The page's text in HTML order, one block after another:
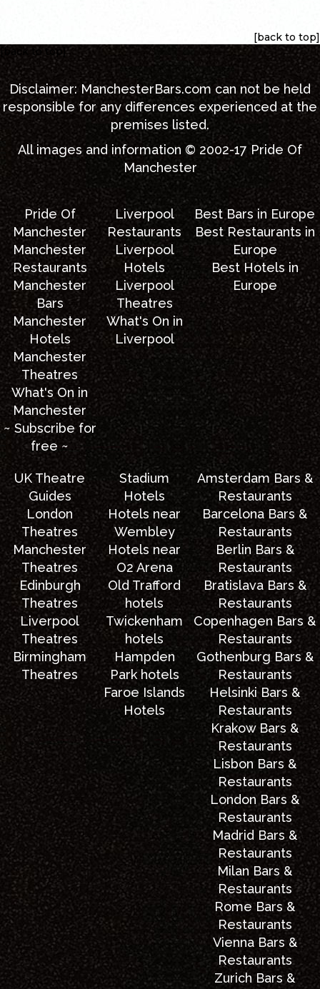
[back to top]
[back to top]
Disclaimer: ManchesterBars.com can not be held
responsible for any differences experienced at the
premises listed.
All images and information © 2002-17 Pride Of
Manchester
Pride Of
Manchester
Manchester
Restaurants
Manchester
Bars
Manchester
Hotels
Manchester
Theatres
What's On in
Manchester
~ Subscribe for
free ~
Liverpool
Restaurants
Liverpool
Hotels
Liverpool
Theatres
What's On in
Liverpool
Best Bars in Europe
Best Restaurants in
Europe
Best Hotels in
Europe
UK Theatre
Guides
London
Theatres
Manchester
Theatres
Edinburgh
Theatres
Liverpool
Theatres
Birmingham
Theatres
Stadium
Hotels
Hotels near
Wembley
Hotels near
O2 Arena
Old Trafford
hotels
Twickenham
hotels
Hampden
Park hotels
Faroe Islands
Hotels
Amsterdam Bars &
Restaurants
Barcelona Bars &
Restaurants
Berlin Bars &
Restaurants
Bratislava Bars &
Restaurants
Copenhagen Bars &
Restaurants
Gothenburg Bars &
Restaurants
Helsinki Bars &
Restaurants
Krakow Bars &
Restaurants
Lisbon Bars &
Restaurants
London Bars &
Restaurants
Madrid Bars &
Restaurants
Milan Bars &
Restaurants
Rome Bars &
Restaurants
Vienna Bars &
Restaurants
Zurich Bars &